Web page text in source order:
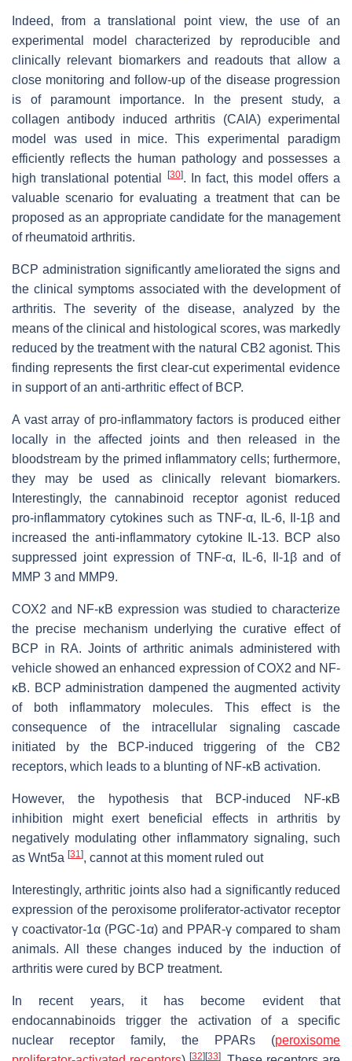
Indeed, from a translational point view, the use of an
experimental model characterized by reproducible and
clinically relevant biomarkers and readouts that allow a
close monitoring and follow-up of the disease progression
is of paramount importance. In the present study, a
collagen antibody induced arthritis (CAIA) experimental
model was used in mice. This experimental paradigm
efficiently reflects the human pathology and possesses a
high translational potential
[30]. In fact, this model offers a
valuable scenario for evaluating a treatment that can be
proposed as an appropriate candidate for the management
of rheumatoid arthritis.
BCP administration significantly ameliorated the signs and
the clinical symptoms associated with the development of
arthritis. The severity of the disease, analyzed by the
means of the clinical and histological scores, was markedly
reduced by the treatment with the natural CB2 agonist. This
finding represents the first clear-cut experimental evidence
in support of an anti-arthritic effect of BCP.
A vast array of pro-inflammatory factors is produced either
locally in the affected joints and then released in the
bloodstream by the primed inflammatory cells; furthermore,
they may be used as clinically relevant biomarkers.
Interestingly, the cannabinoid receptor agonist reduced
pro-inflammatory cytokines such as TNF-α, IL-6, Il-1β and
increased the anti-inflammatory cytokine IL-13. BCP also
suppressed joint expression of TNF-α, IL-6, Il-1β and of
MMP 3 and MMP9.
COX2 and NF-ĸB expression was studied to characterize
the precise mechanism underlying the curative effect of
BCP in RA. Joints of arthritic animals administered with
vehicle showed an enhanced expression of COX2 and NF-
ĸB. BCP administration dampened the augmented activity
of both inflammatory molecules. This effect is the
consequence of the intracellular signaling cascade
initiated by the BCP-induced triggering of the CB2
receptors, which leads to a blunting of NF-ĸB activation.
However, the hypothesis that BCP-induced NF-ĸB
inhibition might exert beneficial effects in arthritis by
negatively modulating other inflammatory signaling, such
as Wnt5a [31], cannot at this moment ruled out
Interestingly, arthritic joints also had a significantly reduced
expression of the peroxisome proliferator-activator receptor
γ coactivator-1α (PGC-1α) and PPAR-γ compared to sham
animals. All these changes induced by the induction of
arthritis were cured by BCP treatment.
In recent years, it has become evident that
endocannabinoids trigger the activation of a specific
nuclear receptor family, the PPARs (peroxisome
[32] [33]